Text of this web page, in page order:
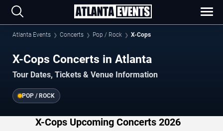
Atlanta Events Concerts Pop / Rock X-Cops
X-Cops Concerts in Atlanta
Tour Dates, Tickets & Venue Information
POP / ROCK
X-Cops Upcoming Concerts 2026